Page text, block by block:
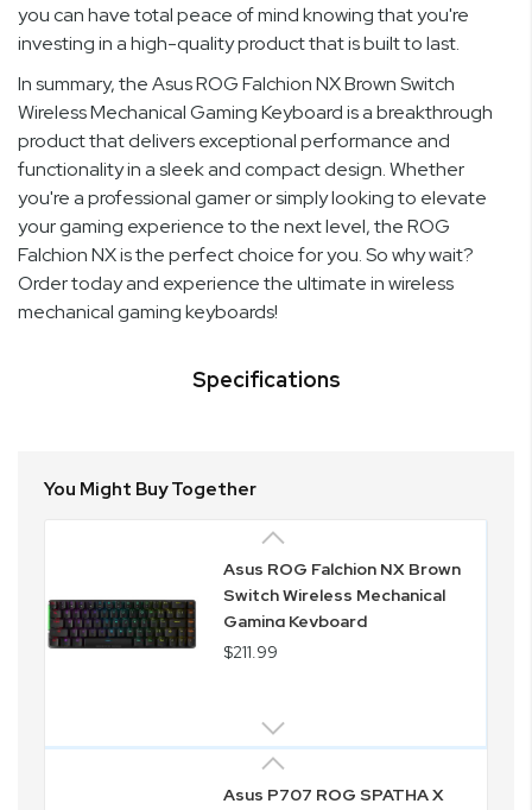
you can have total peace of mind knowing that you're
investing in a high-quality product that is built to last.
In summary, the Asus ROG Falchion NX Brown Switch
Wireless Mechanical Gaming Keyboard is a breakthrough
product that delivers exceptional performance and
functionality in a sleek and compact design. Whether
you're a professional gamer or simply looking to elevate
your gaming experience to the next level, the ROG
Falchion NX is the perfect choice for you. So why wait?
Order today and experience the ultimate in wireless
mechanical gaming keyboards!
Specifications
You Might Buy Together
Asus ROG Falchion NX Brown
Switch Wireless Mechanical
Gaming Keyboard
$211.99
Asus P707 ROG SPATHA X